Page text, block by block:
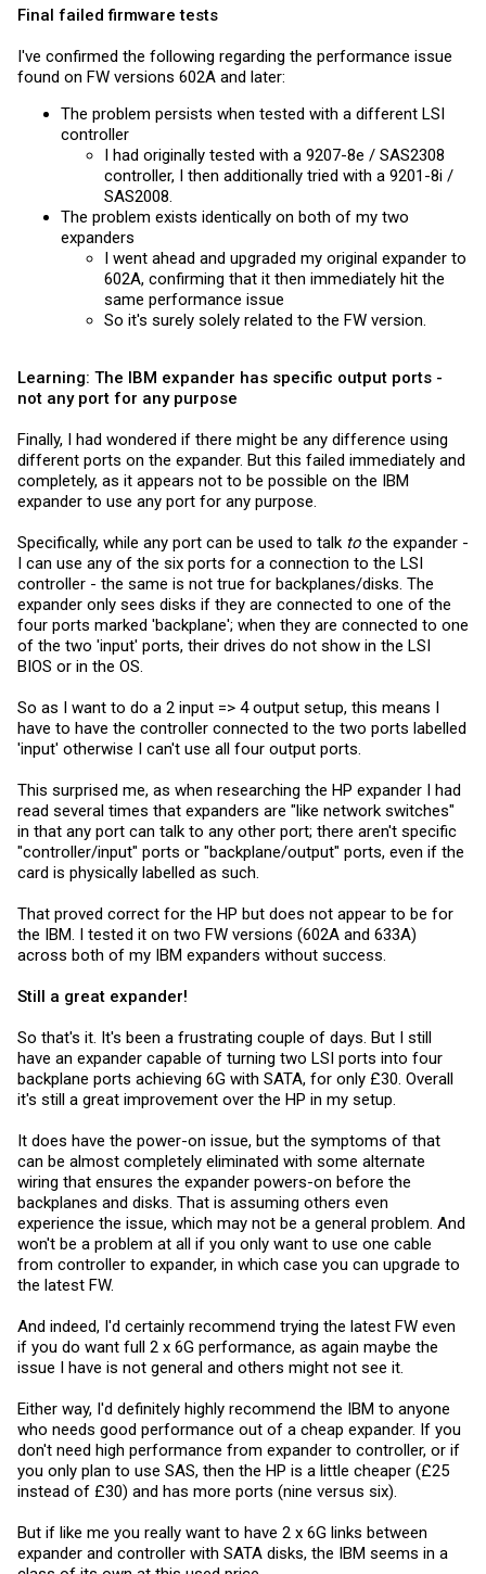
Final failedfirmwaretests
I've confirmed the following regarding the performance issue
found on FW versions 602A and later:
The problem persists when tested with a different LSI
controller
I had originally tested with a 9207-8e / SAS2308
controller, I then additionally tried with a 9201-8i /
SAS2008.
The problem exists identically on both of my two
expanders
I went ahead and upgraded my original expander to
602A, confirming that it then immediately hit the
same performance issue
So it's surely solely related to the FW version.
Learning: The IBM expander has specific output ports -
not any port for any purpose
Finally, I had wondered if there might be any difference using
different ports on the expander. But this failed immediately and
completely, as it appears not to be possible on the IBM
expander to use any port for any purpose.
Specifically, while any port can be used to talk to the expander -
I can use any of the six ports for a connection to the LSI
controller - the same is not true for backplanes/disks. The
expander only sees disks if they are connected to one of the
four ports marked 'backplane'; when they are connected to one
of the two 'input' ports, their drives do not show in the LSI
BIOS or in the OS.
So as I want to do a 2 input => 4 output setup, this means I
have to have the controller connected to the two ports labelled
'input' otherwise I can't use all four output ports.
This surprised me, as when researching the HP expander I had
read several times that expanders are "like network switches"
in that any port can talk to any other port; there aren't specific
"controller/input" ports or "backplane/output" ports, even if the
card is physically labelled as such.
That proved correct for the HP but does not appear to be for
the IBM. I tested it on two FW versions (602A and 633A)
across both of my IBM expanders without success.
Still a great expander!
So that's it. It's been a frustrating couple of days. But I still
have an expander capable of turning two LSI ports into four
backplane ports achieving 6G with SATA, for only £30. Overall
it's still a great improvement over the HP in my setup.
It does have the power-on issue, but the symptoms of that
can be almost completely eliminated with some alternate
wiring that ensures the expander powers-on before the
backplanes and disks. That is assuming others even
experience the issue, which may not be a general problem. And
won't be a problem at all if you only want to use one cable
from controller to expander, in which case you can upgrade to
the latest FW.
And indeed, I'd certainly recommend trying the latest FW even
if you do want full 2 x 6G performance, as again maybe the
issue I have is not general and others might not see it.
Either way, I'd definitely highly recommend the IBM to anyone
who needs good performance out of a cheap expander. If you
don't need high performance from expander to controller, or if
you only plan to use SAS, then the HP is a little cheaper (£25
instead of £30) and has more ports (nine versus six).
But if like me you really want to have 2 x 6G links between
expander and controller with SATA disks, the IBM seems in a